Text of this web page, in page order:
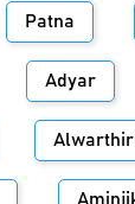
Patna
Adyar